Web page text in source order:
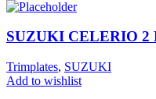
SUZUKI CELERIO 2
Trimplates, SUZUKI
Add to wishlist